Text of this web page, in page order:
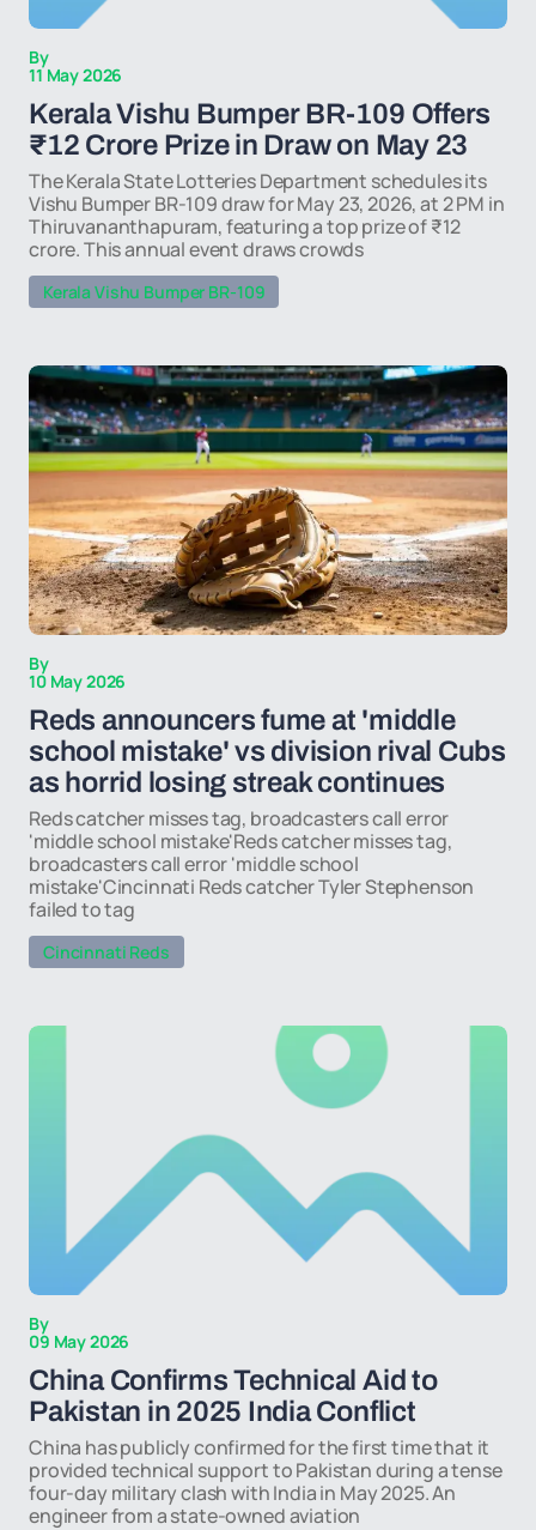
By
11 May 2026
Kerala Vishu Bumper BR-109 Offers
₹12 Crore Prize in Draw on May 23
The Kerala State Lotteries Department schedules its
Vishu Bumper BR-109 draw for May 23, 2026, at 2 PM in
Thiruvananthapuram, featuring a top prize of ₹12
crore. This annual event draws crowds
Kerala Vishu Bumper BR-109
By
10 May 2026
Reds announcers fume at 'middle
school mistake' vs division rival Cubs
as horrid losing streak continues
Reds catcher misses tag, broadcasters call error
'middle school mistake'Reds catcher misses tag,
broadcasters call error 'middle school
mistake'Cincinnati Reds catcher Tyler Stephenson
failed to tag
Cincinnati Reds
By
09 May 2026
China Confirms Technical Aid to
Pakistan in 2025 India Conflict
China has publicly confirmed for the first time that it
provided technical support to Pakistan during a tense
four-day military clash with India in May 2025. An
engineer from a state-owned aviation